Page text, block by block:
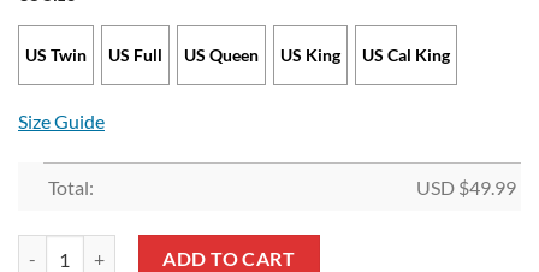
US Twin US Full US Queen US King US Cal King
Size Guide
Total: USD $49.99
ADD TO CART